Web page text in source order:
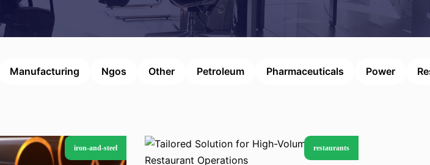
Manufacturing Ngos Other Petroleum Pharmaceuticals Power
iron-and-steel restaurants